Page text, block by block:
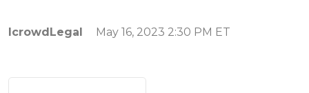
IcrowdLegal May 16, 2023 2:30 PM ET